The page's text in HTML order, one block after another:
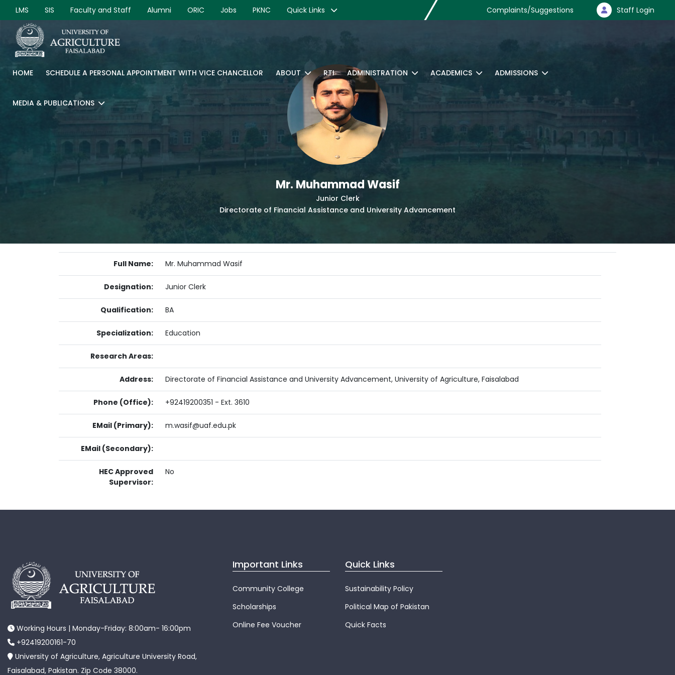
LMS SIS Faculty and Staff Alumni ORIC Jobs PKNC Quick Links Complaints/Suggestions Staff Login
HOME SCHEDULE A PERSONAL APPOINTMENT WITH VICE CHANCELLOR ABOUT RTI ADMINISTRATION ACADEMICS ADMISSIONS
MEDIA & PUBLICATIONS
Mr. Muhammad Wasif
Junior Clerk
Directorate of Financial Assistance and University Advancement
Full Name: Mr. Muhammad Wasif
Designation: Junior Clerk
Qualification: BA
Specialization: Education
Research Areas:
Address: Directorate of Financial Assistance and University Advancement, University of Agriculture, Faisalabad
Phone (Office): +92419200351 - Ext. 3610
EMail (Primary): m.wasif@uaf.edu.pk
EMail (Secondary):
HEC Approved
Supervisor:
No
Working Hours | Monday-Friday: 8:00am- 16:00pm
+92419200161-70
University of Agriculture, Agriculture University Road,
Faisalabad, Pakistan. Zip Code 38000.
Important Links
Community College
Scholarships
Online Fee Voucher
Quick Links
Sustainability Policy
Political Map of Pakistan
Quick Facts